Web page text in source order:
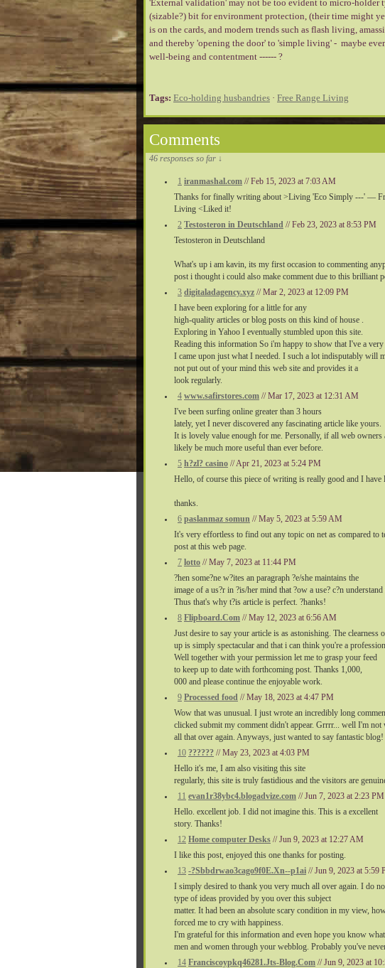
'External validation' may not be too evident to micro-holder
(sizable?) bit for environment protection, (their time might
is on the cards, and modern trends such as flash living,
and thereby 'opening the door' to 'simple living' - maybe
well-being and contentment ------ ?
Tags: Eco-holding husbandries · Free Range Living
Comments
46 responses so far ↓
1 iranmashal.com // Feb 15, 2023 at 7:03 AM
Thanks for finally writing about >Living 'Eco Simply ---' —
Living <Liked it!
2 Testosteron in Deutschland // Feb 23, 2023 at 8:53 PM
Testosteron in Deutschland
What's up i am kavin, its my first occasion to commenting
post i thought i could also make comment due to this brilliant
3 digitaladagency.xyz // Mar 2, 2023 at 12:09 PM
I have been exploring for a little for any
high-quality articles or blog posts on this kind of house .
Exploring in Yahoo I eventually stumbled upon this site.
Reading this information So i'm happy to show that I've a
I came upon just what I needed. I such a lot indisputably will
not put out of your mind this web site and provides it a
look regularly.
4 www.safirstores.com // Mar 17, 2023 at 12:31 AM
I've been surfing online greater than 3 hours
lately, yet I never discovered any fascinating article like yours.
It is lovely value enough for me. Personally, if all web
likely be much more useful than ever before.
5 h?zl? casino // Apr 21, 2023 at 5:24 PM
Hello, of course this piece of writing is really good and I
thanks.
6 paslanmaz somun // May 5, 2023 at 5:59 AM
It's very effortless to find out any topic on net as compared to
post at this web page.
7 lotto // May 7, 2023 at 11:44 PM
?hen some?ne w?ites an paragraph ?e/she maintains the
image of a us?r in ?is/her mind that ?ow a use? c?n understand
Thus that's why t?is article is perfect. ?hanks!
8 Flipboard.Com // May 12, 2023 at 6:56 AM
Just desire to say your article is as astonishing. The clearness
up is simply spectacular and that i can think you're a
Well together with your permission let me to grasp your feed
to keep up to date with forthcoming post. Thanks 1,000,
000 and please continue the enjoyable work.
9 Processed food // May 18, 2023 at 4:47 PM
Wow that was unusual. I just wrote an incredibly long
clicked submit my comment didn't appear. Grrrr... well I'm not
all that over again. Anyways, just wanted to say fantastic blog!
10 ?????? // May 23, 2023 at 4:03 PM
Hello it's me, I am also visiting this site
regularly, this site is truly fastidious and the visitors are
11 evan1r38ybc4.blogadvize.com // Jun 7, 2023 at 2:23 PM
Hello. excellent job. I did not imagine this. This is a excellent
story. Thanks!
12 Home computer Desks // Jun 9, 2023 at 12:27 AM
I like this post, enjoyed this one thanks for posting.
13 -?Sbbdrwao3cago9f0E.Xn--p1ai // Jun 9, 2023 at 5:59
I simply desired to thank you very much all over again. I do
type of ideas provided by you over this subject
matter. It had been an absolute scary condition in my view,
forced me to cry with happiness.
I'm grateful for this information and even hope you know
men and women through your webblog. Probably you've
14 Franciscoypkq46281.Jts-Blog.Com // Jun 9, 2023 at